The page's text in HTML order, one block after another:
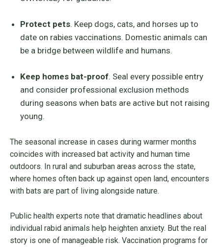
Protect pets. Keep dogs, cats, and horses up to
date on rabies vaccinations. Domestic animals can
be a bridge between wildlife and humans.
Keep homes bat-proof. Seal every possible entry
and consider professional exclusion methods
during seasons when bats are active but not raising
young.
The seasonal increase in cases during warmer months
coincides with increased bat activity and human time
outdoors. In rural and suburban areas across the state,
where homes often back up against open land, encounters
with bats are part of living alongside nature.
Public health experts note that dramatic headlines about
individual rabid animals help heighten anxiety. But the real
story is one of manageable risk. Vaccination programs for